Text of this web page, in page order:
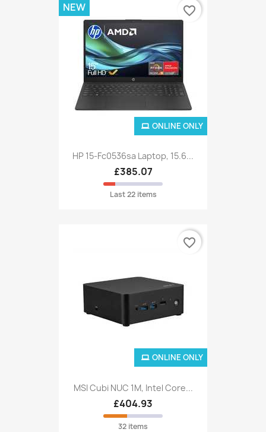
HP 15-Fc0536sa Laptop, 15.6...
£385.07
Last 22 items
ONLINE ONLY
NEW favorite_border
MSI Cubi NUC 1M, Intel Core...
£404.93
32 items
ONLINE ONLY
favorite_border